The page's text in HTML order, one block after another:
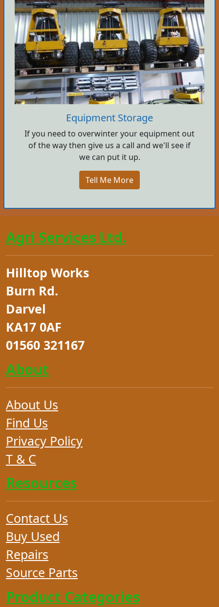
Equipment Storage
If you need to overwinter your equipment out
of the way then give us a call and we'll see if
we can put it up.
Tell Me More
Agri Services Ltd.
Hilltop Works
Burn Rd.
Darvel
KA17 0AF
01560 321167
About
About Us
Find Us
Privacy Policy
T & C
Resources
Contact Us
Buy Used
Repairs
Source Parts
Product Categories